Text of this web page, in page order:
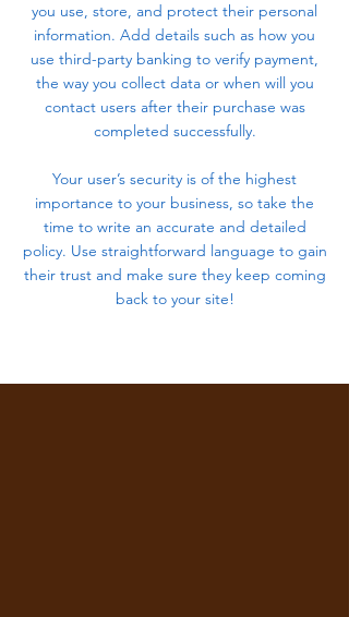
you use, store, and protect their personal
information. Add details such as how you
use third-party banking to verify payment,
the way you collect data or when will you
contact users after their purchase was
completed successfully.
Your user’s security is of the highest
importance to your business, so take the
time to write an accurate and detailed
policy. Use straightforward language to gain
their trust and make sure they keep coming
back to your site!